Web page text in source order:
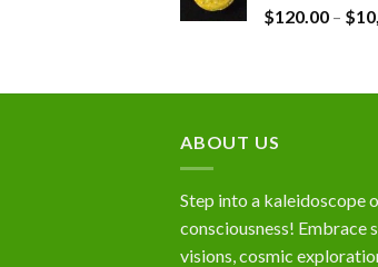
$120.00 – $
ABOUT US
Step into a kaleidoscope
consciousness! Embrace
visions, cosmic